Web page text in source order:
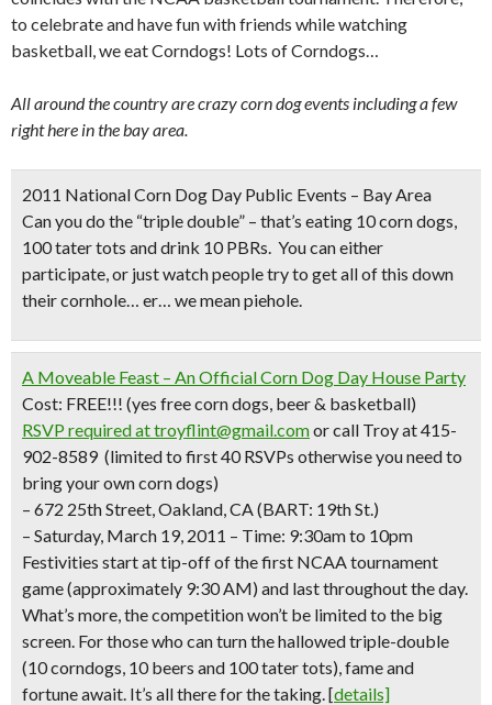
to celebrate and have fun with friends while watching
basketball, we eat Corndogs! Lots of Corndogs…
All around the country are crazy corn dog events including a few
right here in the bay area.
2011 National Corn Dog Day Public Events – Bay Area
Can you do the “triple double” – that’s eating 10 corn dogs,
100 tater tots and drink 10 PBRs. You can either
participate, or just watch people try to get all of this down
their cornhole… er… we mean piehole.
A Moveable Feast – An Official Corn Dog Day House Party
Cost: FREE!!! (yes free corn dogs, beer & basketball)
RSVP requiredat troyflint@gmail.comor call Troy at 415-
902-8589 (limited to first 40 RSVPs otherwise you need to
bring your own corn dogs)
– 672 25th Street, Oakland, CA (BART: 19th St.)
– Saturday, March 19, 2011 – Time: 9:30am to 10pm
Festivities start at tip-off of the first NCAA tournament
game (approximately 9:30 AM) and last throughout the day.
What’s more, the competition won’t be limited to the big
screen. For those who can turn the hallowed triple-double
(10 corndogs, 10 beers and 100 tater tots), fame and
fortune await. It’s all there for the taking.[details]